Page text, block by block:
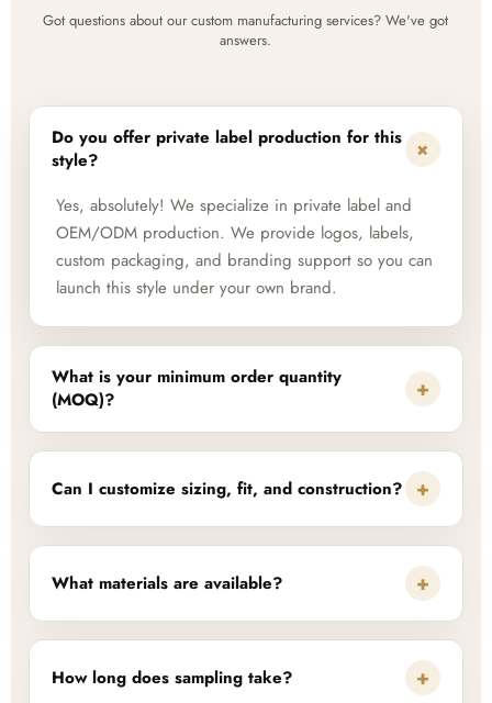
Got questions about our custom manufacturing services? We've got
answers.
Do you offer private label production for this
style?
+
Yes, absolutely! We specialize in private label and
OEM/ODM production. We provide logos, labels,
custom packaging, and branding support so you can
launch this style under your own brand.
What is your minimum order quantity
(MOQ)?
+
Can I customize sizing, fit, and construction? +
What materials are available? +
How long does sampling take? +